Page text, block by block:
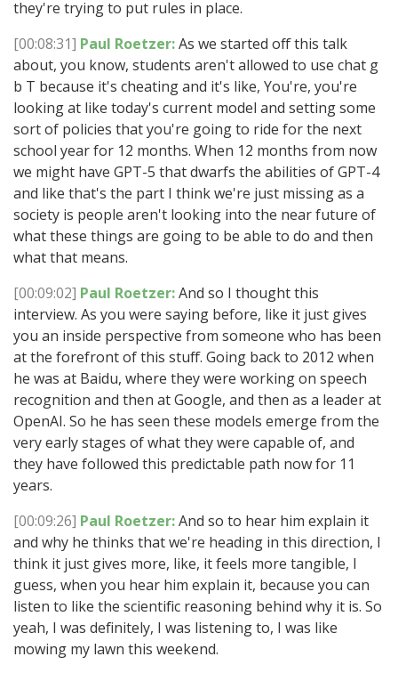
they're trying to put rules in place.
[00:08:31] Paul Roetzer:As we started off this talk
about, you know, students aren't allowed to use chat g
b T because it's cheating and it's like, You're, you're
looking at like today's current model and setting some
sort of policies that you're going to ride for the next
school year for 12 months. When 12 months from now
we might have GPT-5 that dwarfs the abilities of GPT-4
and like that's the part I think we're just missing as a
society is people aren't looking into the near future of
what these things are going to be able to do and then
what that means.
[00:09:02] Paul Roetzer:And so I thought this
interview. As you were saying before, like it just gives
you an inside perspective from someone who has been
at the forefront of this stuff. Going back to 2012 when
he was at Baidu, where they were working on speech
recognition and then at Google, and then as a leader at
OpenAI. So he has seen these models emerge from the
very early stages of what they were capable of, and
they have followed this predictable path now for 11
years.
[00:09:26] Paul Roetzer:And so to hear him explain it
and why he thinks that we're heading in this direction, I
think it just gives more, like, it feels more tangible, I
guess, when you hear him explain it, because you can
listen to like the scientific reasoning behind why it is. So
yeah, I was definitely, I was listening to, I was like
mowing my lawn this weekend.